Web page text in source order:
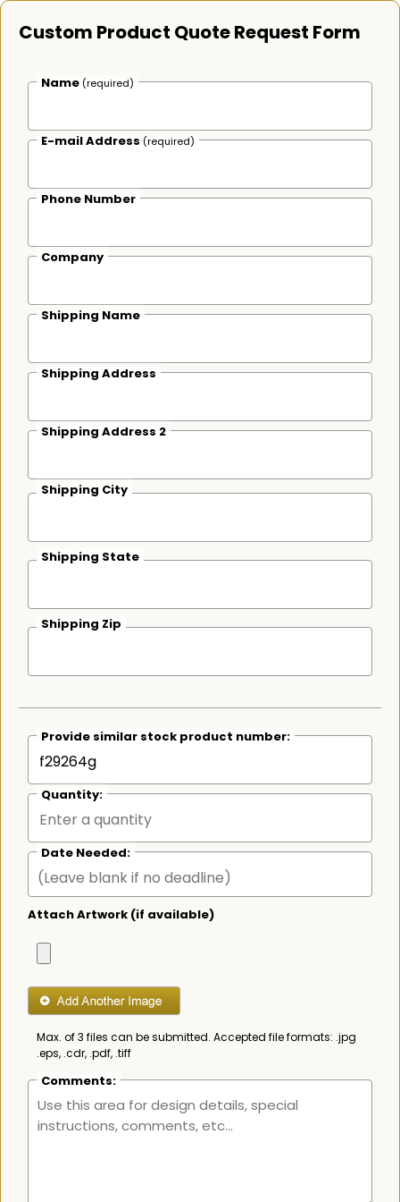
Custom Product Quote Request Form
Name (required)
E-mail Address (required)
Phone Number
Company
Shipping Name
Shipping Address
Shipping Address 2
Shipping City
Shipping State
Shipping Zip
Provide similar stock product number:
Quantity:
Date Needed:
Attach Artwork (if available)
Max. of 3 files can be submitted. Accepted file formats: .jpg
.eps, .cdr, .pdf, .tiff
Comments: